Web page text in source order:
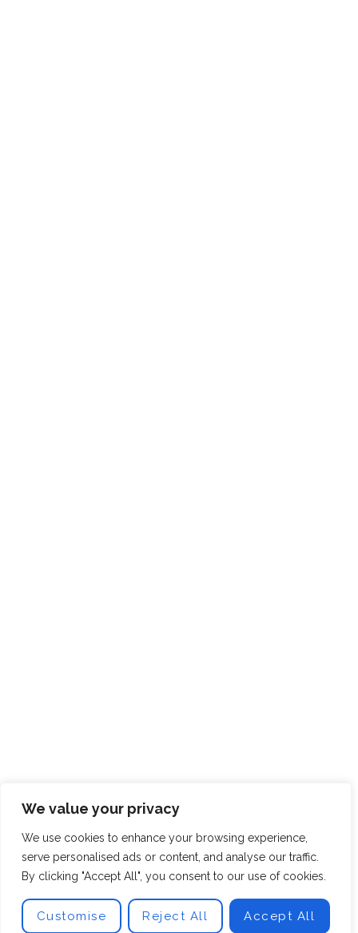
We value your privacy
We use cookies to enhance your browsing experience,
serve personalised ads or content, and analyse our traffic.
By clicking "Accept All", you consent to our use of cookies.
Customise Reject All Accept All